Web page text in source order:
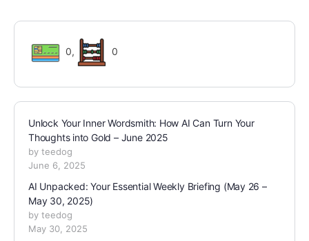
0, 0
Unlock Your Inner Wordsmith: How AI Can Turn Your
Thoughts into Gold – June 2025
by teedog
June 6, 2025
AI Unpacked: Your Essential Weekly Briefing (May 26 –
May 30, 2025)
by teedog
May 30, 2025